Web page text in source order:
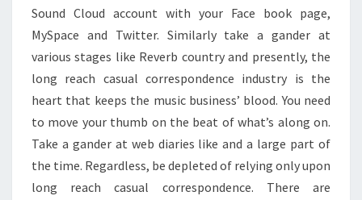
Sound Cloud account with your Face book page,
MySpace and Twitter. Similarly take a gander at
various stages like Reverb country and presently, the
long reach casual correspondence industry is the
heart that keeps the music business’ blood. You need
to move your thumb on the beat of what’s along on.
Take a gander at web diaries like and a large part of
the time. Regardless, be depleted of relying only upon
long reach casual correspondence. There are